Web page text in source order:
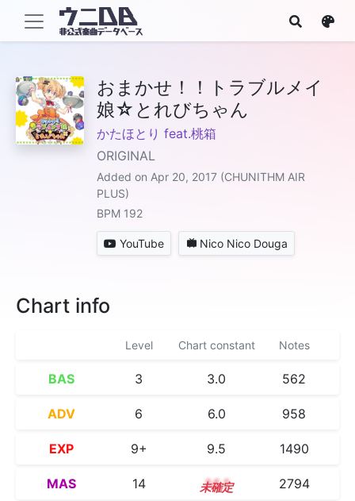
おまかせ！！トラブルメイ
娘☆とれびちゃん
かたほとり feat.桃箱
ORIGINAL
Added on Apr 20, 2017 (CHUNITHM AIR
PLUS)
BPM 192
YouTube Nico Nico Douga
Chart info
Level Chart constant Notes
BAS 3 3.0 562
ADV 6 6.0 958
EXP 9+ 9.5 1490
MAS 14 14.1 2794